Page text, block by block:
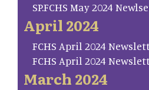
SP.FCHS May 2024
April 2024
FCHS April 2024
FCHS April 2024
March 2024